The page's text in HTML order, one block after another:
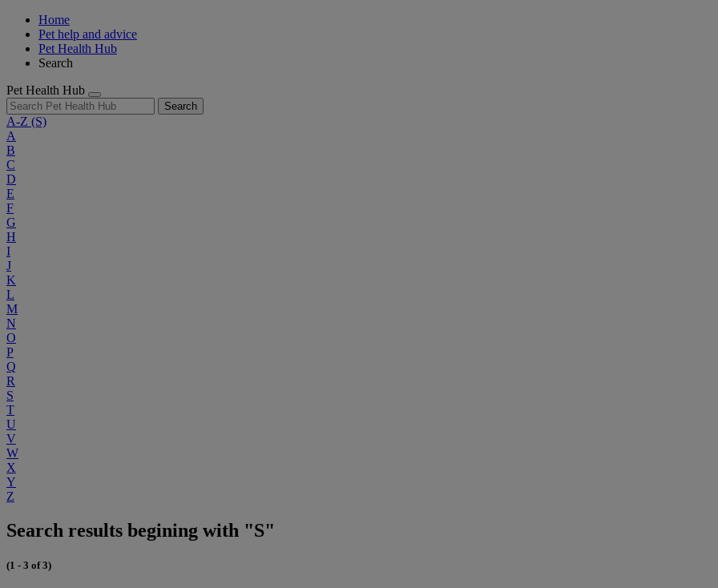
Home
Pet help and advice
Pet Health Hub
Search
Pet Health Hub
Search
A-Z (S)
A
B
C
D
E
F
G
H
I
J
K
L
M
N
O
P
Q
R
S
T
U
V
W
X
Y
Z
Search results begining with "S"
(1 - 3 of 3)